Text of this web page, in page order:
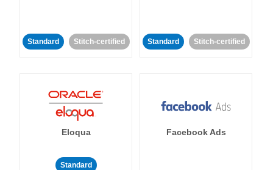
Standard Stitch-certified Standard Stitch-certified
Eloqua
Standard
Facebook Ads